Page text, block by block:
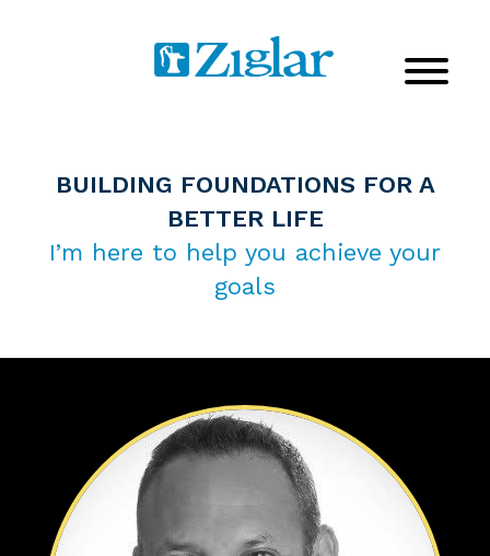
BUILDING FOUNDATIONS FOR A
BETTER LIFE
I’m here to help you achieve your
goals